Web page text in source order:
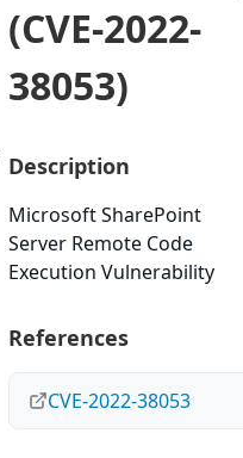
(CVE-2022-
38053)
Description
Microsoft SharePoint
Server Remote Code
Execution Vulnerability
References
CVE-2022-38053